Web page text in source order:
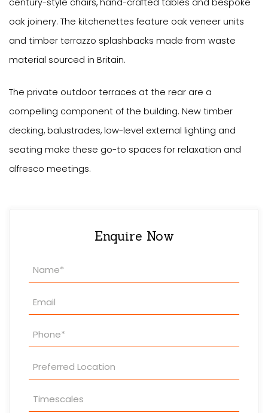
oak joinery. The kitchenettes feature oak veneer units
and timber terrazzo splashbacks made from waste
material sourced in Britain.
The private outdoor terraces at the rear are a
compelling component of the building. New timber
decking, balustrades, low-level external lighting and
seating make these go-to spaces for relaxation and
alfresco meetings.
Enquire Now
Property
Enquiry